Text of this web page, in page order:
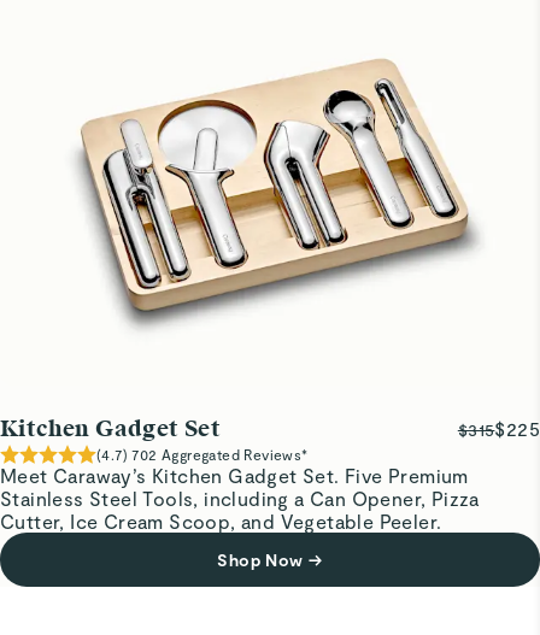
Meet Caraway’s Kitchen Gadget Set. Five Premium
Stainless Steel Tools, including a Can Opener, Pizza
Cutter, Ice Cream Scoop, and Vegetable Peeler.
Shop Now →
Kitchen Gadget Set $315$225
(4.7)702 Aggregated Reviews*